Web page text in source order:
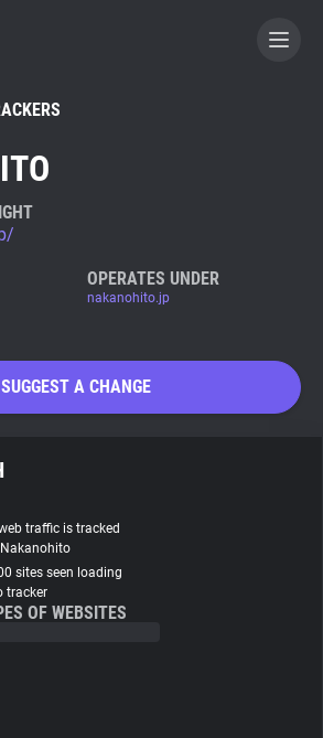
A CONTRIBUTOR
OPERATES UNDER
nakanohito.jp
SUGGEST A CHANGE
traffic is tracked
sites seen loading
tracker
OF WEBSITES